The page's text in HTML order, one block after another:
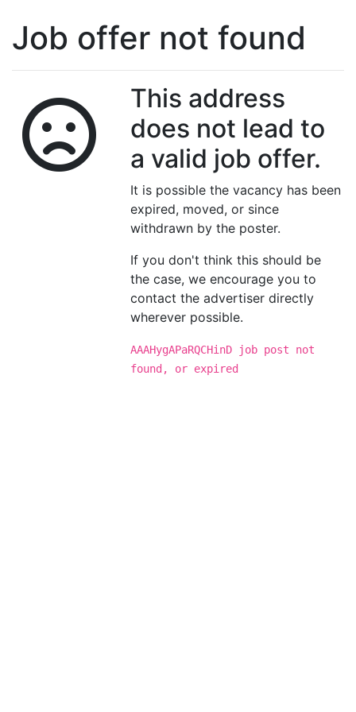
Job offer not found
This address
does not lead to
a valid job offer.
It is possible the vacancy has been
expired, moved, or since
withdrawn by the poster.
If you don't think this should be
the case, we encourage you to
contact the advertiser directly
wherever possible.
AAAHygAPaRQCHinD job post not
found, or expired